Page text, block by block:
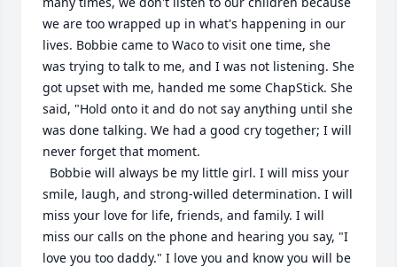
we are too wrapped up in what's happening in our
lives. Bobbie came to Waco to visit one time, she
was trying to talk to me, and I was not listening. She
got upset with me, handed me some ChapStick. She
said, "Hold onto it and do not say anything until she
was done talking. We had a good cry together; I will
never forget that moment.
smile, laugh, and strong-willed determination. I will
miss your love for life, friends, and family. I will
miss our calls on the phone and hearing you say, "I
love you too daddy." I love you and know you will be